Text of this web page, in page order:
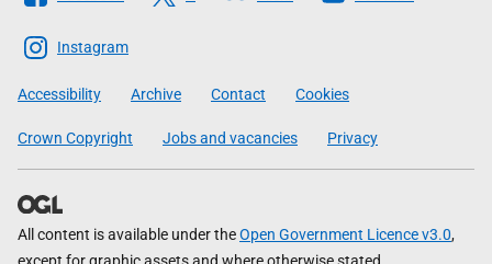
The
Scottish
Government
Instagram
Accessibility Archive Contact Cookies
Crown Copyright Jobs and vacancies Privacy
All content is available under theOpen Government Licence v3.0,